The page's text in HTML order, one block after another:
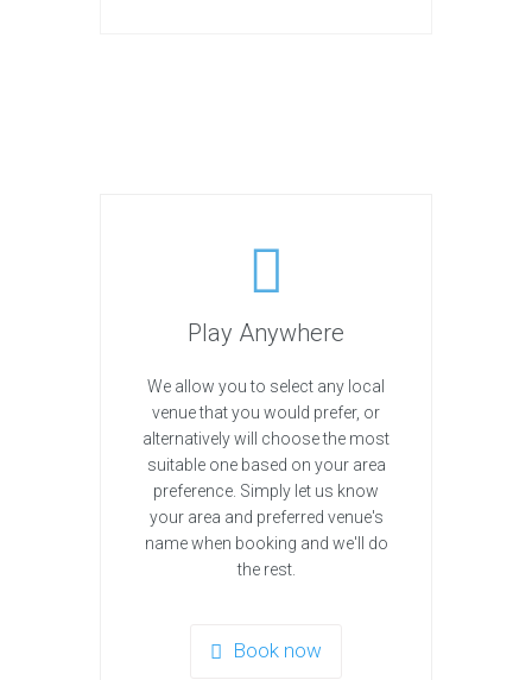
Play Anywhere
We allow you to select any local
venue that you would prefer, or
alternatively will choose the most
suitable one based on your area
preference. Simply let us know
your area and preferred venue's
name when booking and we'll do
the rest.
Book now